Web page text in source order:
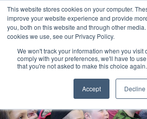
This website stores cookies on your computer.
improve your website experience and provide
you, both on this website and through other
cookies we use, see our Privacy Policy.
We won't track your information when you visit
comply with your preferences, we'll have to
that you're not asked to make this choice again.
Accept Decline